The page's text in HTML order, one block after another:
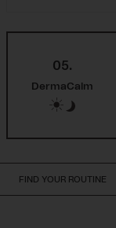
05.
DermaCalm
FIND YOUR ROUTINE